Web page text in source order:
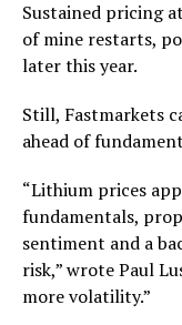
Sustained pricing
of mine restarts,
later this year.
Still, Fastmarkets
ahead of
“Lithium prices
fundamentals,
sentiment and a
risk,” wrote Paul
more volatility.”